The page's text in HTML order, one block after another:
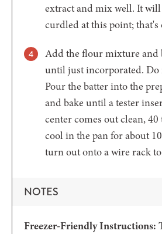
extract and mix well. It
curdled at this point; that's
Add the flour mixture and
until just incorporated. Do
Pour the batter into the
and bake until a tester
center comes out clean,
cool in the pan for about
turn out onto a wire rack
NOTES
Freezer-Friendly Instructions: